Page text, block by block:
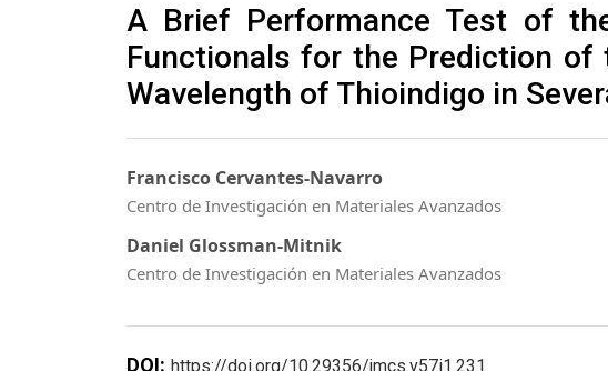
A Brief Performance Test of
Functionals for the Prediction of
Wavelength of Thioindigo in
Francisco Cervantes-Navarro
Centro de Investigación en Materiales Avanzados
Daniel Glossman-Mitnik
Centro de Investigación en Materiales Avanzados
DOI: https://doi.org/10.29356/jmcs.v57i1.231